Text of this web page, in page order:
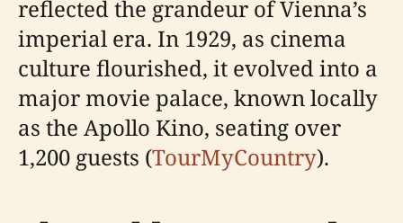
reflected the grandeur of Vienna’s
imperial era. In 1929, as cinema
culture flourished, it evolved into a
major movie palace, known locally
as the Apollo Kino, seating over
1,200 guests (TourMyCountry).